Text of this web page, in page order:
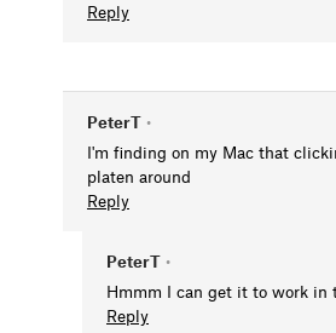
Reply
PeterT •
I'm finding on my Mac that
platen around
Reply
PeterT •
Hmmm I can get it to work in
Reply